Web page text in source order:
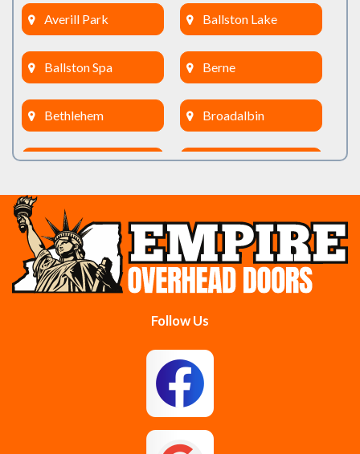
Averill Park Ballston Lake
Ballston Spa Berne
Bethlehem Broadalbin
Burnt Hills Clifton Park
Cobleskill
Colonie Delanson
East Greenbush
Follow Us